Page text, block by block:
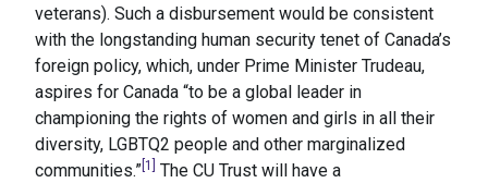
veterans). Such a disbursement would be consistent
with the longstanding human security tenet of Canada’s
foreign policy, which, under Prime Minister Trudeau,
aspires for Canada “to be a global leader in
championing the rights of women and girls in all their
diversity, LGBTQ2 people and other marginalized
communities.” [1]
The CU Trust will have a